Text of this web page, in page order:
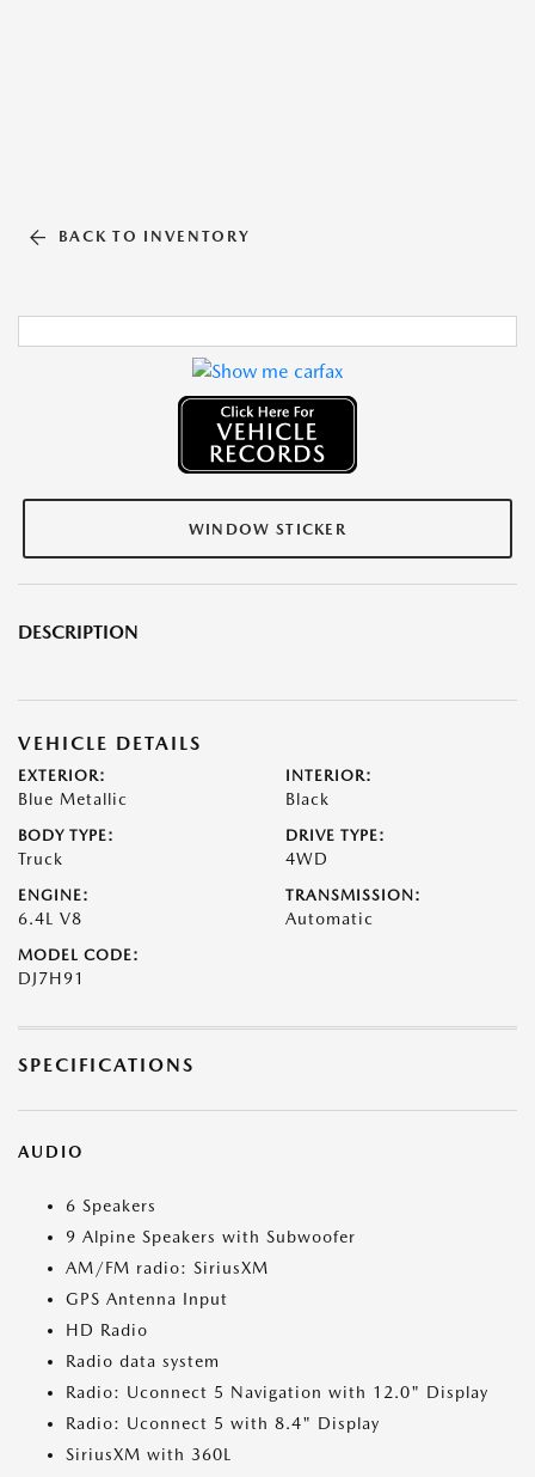
BACK TO INVENTORY
WINDOW STICKER
DESCRIPTION
VEHICLE DETAILS
EXTERIOR:
Blue Metallic
INTERIOR:
Black
BODY TYPE:
Truck
DRIVE TYPE:
4WD
ENGINE:
6.4L V8
TRANSMISSION:
Automatic
MODEL CODE:
DJ7H91
SPECIFICATIONS
AUDIO
6 Speakers
9 Alpine Speakers with Subwoofer
AM/FM radio: SiriusXM
GPS Antenna Input
HD Radio
Radio data system
Radio: Uconnect 5 Navigation with 12.0" Display
Radio: Uconnect 5 with 8.4" Display
SiriusXM with 360L